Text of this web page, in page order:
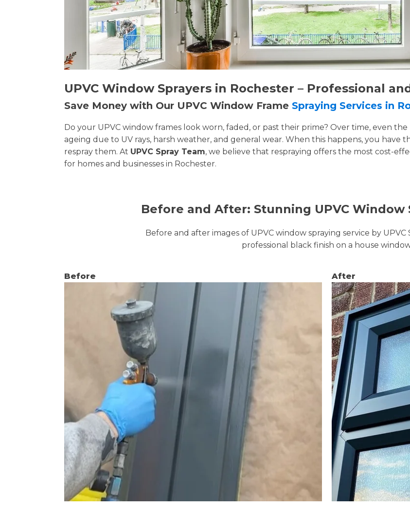
UPVC Window Sprayers in Rochester – Professional
Save Money with Our UPVC Window Frame Spraying Services in
Do your UPVC window frames look worn, faded, or past their prime? Over time, even
ageing due to UV rays, harsh weather, and general wear. When this happens, you have
respray them. At UPVC Spray Team, we believe that respraying offers the most cost-
for homes and businesses in Rochester.
Before and After: Stunning UPVC Window
Before and after images of UPVC window spraying service by UPVC
professional black finish on a house
Before After